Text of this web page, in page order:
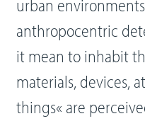
urban
anthropocentric
it mean to inhabit
materials, devices,
things« are